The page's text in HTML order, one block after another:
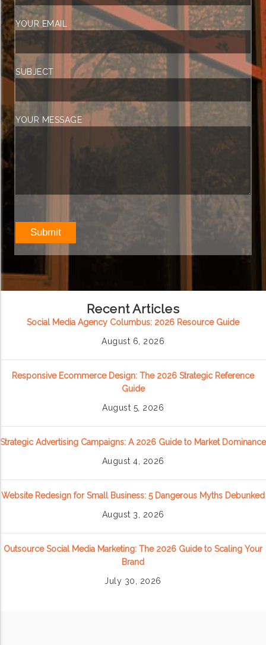
YOUR EMAIL
SUBJECT
YOUR MESSAGE
Recent Articles
Social Media Agency Columbus: 2026 Resource Guide
August 6, 2026
Responsive Ecommerce Design: The 2026 Strategic Reference
Guide
August 5, 2026
Strategic Advertising Campaigns: A 2026 Guide to Market Dominance
August 4, 2026
Website Redesign for Small Business: 5 Dangerous Myths Debunked
August 3, 2026
Outsource Social Media Marketing: The 2026 Guide to Scaling Your
Brand
July 30, 2026